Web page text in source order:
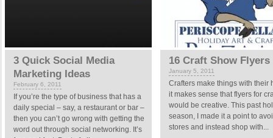
3 Quick Social Media
Marketing Ideas
February 6, 2011
If you’re the type of business that has a
daily special – say, a restaurant or bar –
then you can’t go wrong with getting the
word out through social networking. It’s
16 Craft Show Flyers
January 5, 2011
Crafters make things with their
it makes sense that flyers for
would be creative. This past
season, I made it a point to
stores and instead shop with...